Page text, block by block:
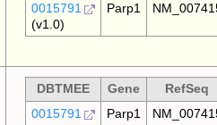
0015791
(v1.0)
Parp1
DBTMEE Gene RefSeq
0015791
Parp1